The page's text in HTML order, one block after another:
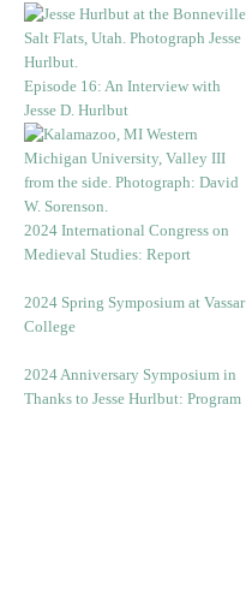
Episode 16: An Interview with
Jesse D. Hurlbut
2024 International Congress on
Medieval Studies: Report
2024 Spring Symposium at Vassar
College
2024 Anniversary Symposium in
Thanks to Jesse Hurlbut: Program